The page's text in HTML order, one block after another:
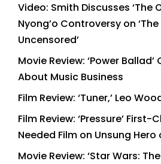
Video: Smith Discusses ‘The
Nyong’o Controversy on
Uncensored’
Movie Review: ‘Power
About Music Business
Film Review: ‘Tuner,’ Leo
Film Review: ‘Pressure’ First-
Needed Film on Unsung Hero
Movie Review: ‘Star Wars: